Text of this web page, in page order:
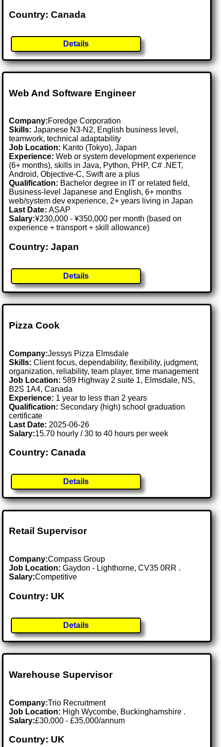
Country: Canada
Details
Web And Software Engineer
Company:Foredge Corporation
Skills: Japanese N3-N2, English business level,
teamwork, technical adaptability
Job Location: Kanto (Tokyo), Japan
Experience: Web or system development experience
(6+ months), skills in Java, Python, PHP, C# .NET,
Android, Objective-C, Swift are a plus
Qualification: Bachelor degree in IT or related field,
Business-level Japanese and English, 6+ months
web/system dev experience, 2+ years living in Japan
Last Date:ASAP
Salary:¥230,000 - ¥350,000 per month (based on
experience + transport + skill allowance)
Country: Japan
Details
Pizza Cook
Company:Jessys Pizza Elmsdale
Skills: Client focus, dependability, flexibility, judgment,
organization, reliability, team player, time management
Job Location:589 Highway 2 suite 1, Elmsdale, NS,
B2S 1A4, Canada
Experience: 1 year to less than 2 years
Qualification: Secondary (high) school graduation
certificate
Last Date: 2025-06-26
Salary:15.70 hourly / 30 to 40 hours per week
Country: Canada
Details
Retail Supervisor
Company:Compass Group
Job Location:Gaydon - Lighthorne, CV35 0RR .
Salary:Competitive
Country: UK
Details
Warehouse Supervisor
Company:Trio Recruitment
Job Location: High Wycombe, Buckinghamshire .
Salary:£30,000 - £35,000/annum
Country: UK